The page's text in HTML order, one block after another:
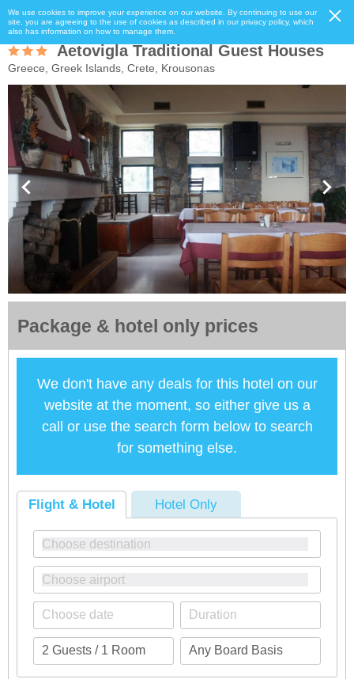
We use cookies to improve your experience on our website. By continuing to use our
site, you are agreeing to the use of cookies as described in our privacy policy, which
also has information on how to manage them.
Aetovigla Traditional Guest Houses
Greece, Greek Islands, Crete, Krousonas
Package & hotel only prices
We don't have any deals for this hotel on our
website at the moment, so either give us a
call or use the search form below to search
for something else.
Flight & Hotel Hotel Only